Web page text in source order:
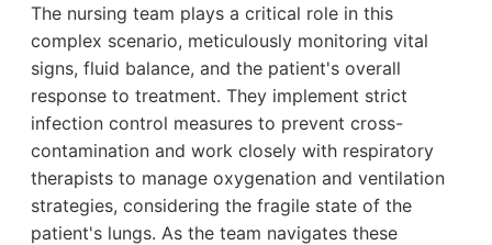
The nursing team plays a critical role in this
complex scenario, meticulously monitoring vital
signs, fluid balance, and the patient's overall
response to treatment. They implement strict
infection control measures to prevent cross-
contamination and work closely with respiratory
therapists to manage oxygenation and ventilation
strategies, considering the fragile state of the
patient's lungs. As the team navigates these